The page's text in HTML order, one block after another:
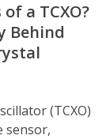
a TCXO?
Behind
(TCXO)
sensor,